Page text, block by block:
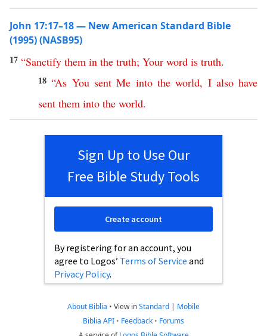
John 17:17–18 — New American Standard Bible
(1995) (NASB95)
17 “Sanctify them in the truth; Your word is truth.
18“As You sent Me into the world, I also have
sent them into the world.
Sign Up to Use Our
Free Bible Study Tools
By registering for an account, you
agree to Logos’ Terms of Service and
Privacy Policy.
Create account
About Biblia • View inStandard | Mobile
Biblia API • Feedback • Forums